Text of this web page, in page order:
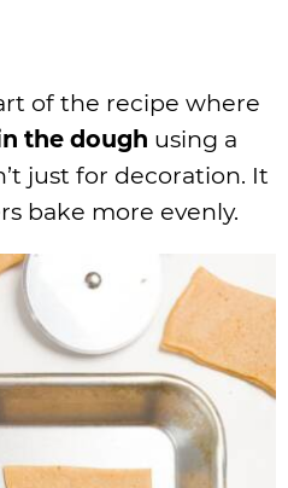
of the recipe where
the dough using a
just for decoration. It
bake more evenly.